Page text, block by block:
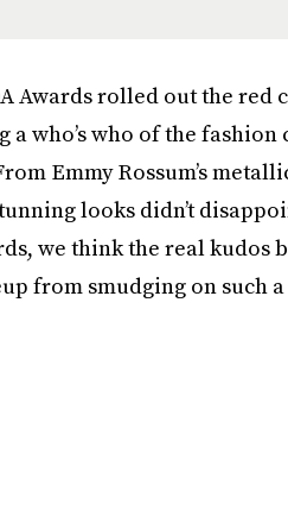
Awards rolled out the red
a who’s who of the
Emmy Rossum’s
looks didn’t
we think the real
from smudging on such